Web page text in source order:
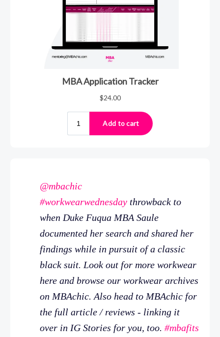
@mbachic
#workwearwednesday throwback to
when Duke Fuqua MBA Saule
documented her search and shared her
findings while in pursuit of a classic
black suit. Look out for more workwear
here and browse our workwear archives
on MBAchic. Also head to MBAchic for
the full article / reviews - linking it
over in IG Stories for you, too. #mbafits